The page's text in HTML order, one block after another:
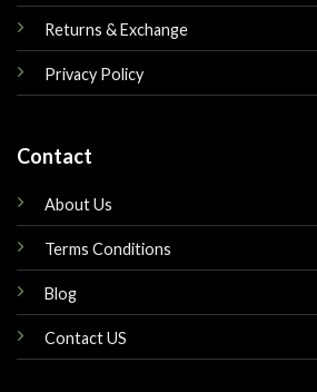
Returns & Exchange
Privacy Policy
Contact
About Us
Terms Conditions
Blog
Contact US